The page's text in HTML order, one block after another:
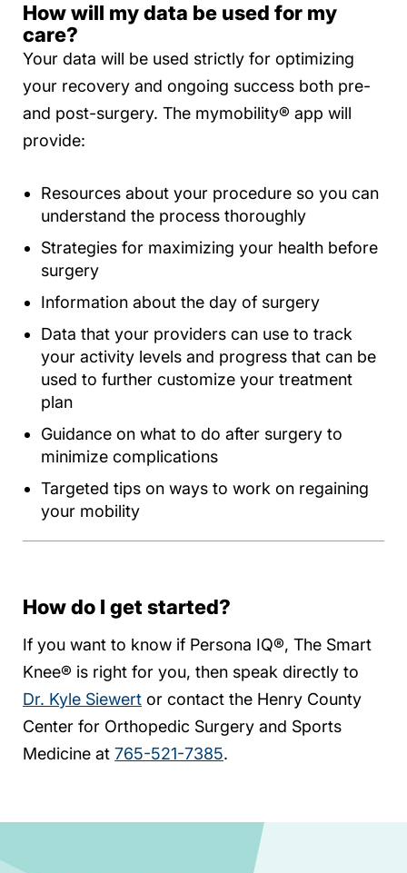
How will my data be used for my
care?
Your data will be used strictly for optimizing
your recovery and ongoing success both pre-
and post-surgery. The mymobility® app will
provide:
Resources about your procedure so you can
understand the process thoroughly
Strategies for maximizing your health before
surgery
Information about the day of surgery
Data that your providers can use to track
your activity levels and progress that can be
used to further customize your treatment
plan
Guidance on what to do after surgery to
minimize complications
Targeted tips on ways to work on regaining
your mobility
How do I get started?
If you want to know if Persona IQ®, The Smart
Knee® is right for you, then speak directly to
Dr. Kyle Siewert or contact the Henry County
Center for Orthopedic Surgery and Sports
Medicine at 765-521-7385.